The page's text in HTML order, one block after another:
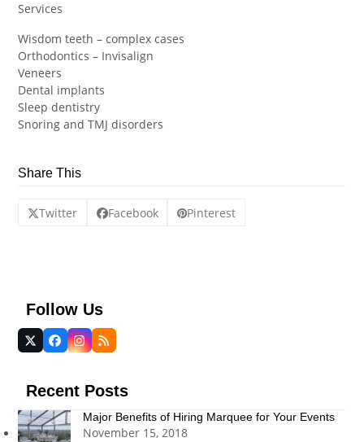
Services
Wisdom teeth – complex cases
Orthodontics – Invisalign
Veneers
Dental implants
Sleep dentistry
Snoring and TMJ disorders
Share This
Twitter Facebook Pinterest
Follow Us
Twitter
(deprecated)
Facebook
Instagram
RSS
Recent Posts
Major Benefits of Hiring Marquee for Your Events
November 15, 2018